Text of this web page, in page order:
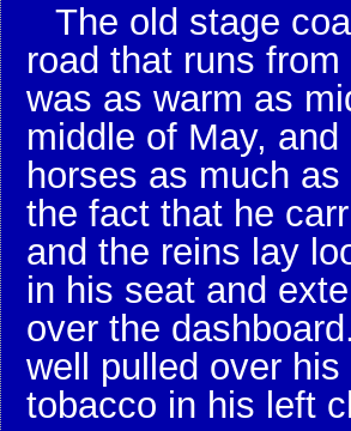
The old stage
road that runs
was as warm as
middle of May,
horses as much
the fact that he
and the reins lay
in his seat and
over the
well pulled over
tobacco in his left